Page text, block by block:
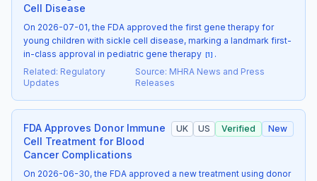
Cell Disease
On 2026-07-01, the FDA approved the first gene therapy for
young children with sickle cell disease, marking a landmark first-
in-class approval in pediatric gene therapy [1] .
Related: Regulatory
Updates
Source: MHRA News and Press
Releases
FDA Approves Donor Immune
Cell Treatment for Blood
Cancer Complications
UK US Verified New
On 2026-06-30, the FDA approved a new treatment using donor